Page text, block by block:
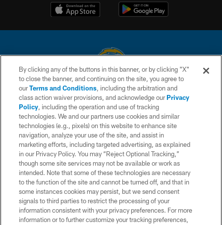
© 2026 Chargers Football Company, LLC. All rights reserved. This website
is managed on a digital platform of the National Football League.
CONTACT US
WEBSITE ACCESSIBILITY
TERMS AND CONDITIONS
PRIVACY POLICY
SITE MAP
AD CHOICES
YOUR PRIVACY CHOICES
COOKIE SETTINGS
By clicking any of the buttons in this banner, or by clicking "X"
to close the banner, and continuing on the site, you agree to
ourTerms and Conditions, including the arbitration and
class action waiver provisions, and acknowledge ourPrivacy
Policy, including the operation and use of tracking
technologies. We and our partners use cookies and similar
technologies (e.g., pixels) on this website to enhance site
navigation, analyze your use of the site, and assist in
marketing efforts, including targeted advertising, as explained
in our Privacy Policy. You may “Reject Optional Tracking,”
though some site services may not be available or work as
intended. Note that some of these technologies are necessary
to the function of the site and cannot be turned off, and that in
some instances cookies may persist, but we send consent
signals to third parties to restrict the processing of your
information consistent with your privacy preferences. For more
information or to further customize your tracking preferences,